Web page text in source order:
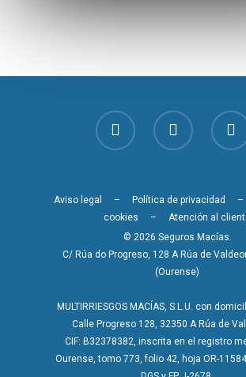
Aviso legal – Política de privacidad
cookies – Atención al
© 2026 Seguros Macías.
C/ Rúa do Progreso, 128 A Rúa de
(Ourense)
MULTIRRIESGOS MACÍAS, S.L.U. con
Calle Progreso 128, 32350 A Rúa de
CIF: B32378382, inscrita en el registro
Ourense, tomo 773, folio 42, hoja OR-